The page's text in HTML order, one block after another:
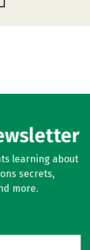
learning about
secrets,
more.